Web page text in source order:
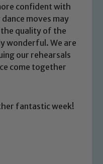
confident with
moves may
quality of the
wonderful. We are
our rehearsals
come together
fantastic week!
to
the
and